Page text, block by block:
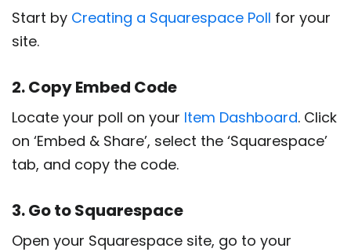
Start by Creating a Squarespace Poll for your
site.
2. Copy Embed Code
Locate your poll on your Item Dashboard. Click
on ‘Embed & Share’, select the ‘Squarespace’
tab, and copy the code.
3. Go to Squarespace
Open your Squarespace site, go to your